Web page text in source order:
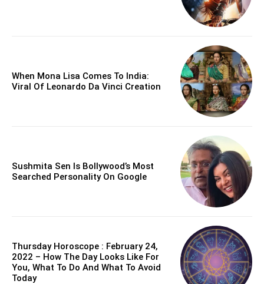
When Mona Lisa Comes To India:
Viral Of Leonardo Da Vinci Creation
Sushmita Sen Is Bollywood’s Most
Searched Personality On Google
Thursday Horoscope : February 24,
2022 – How The Day Looks Like For
You, What To Do And What To Avoid
Today